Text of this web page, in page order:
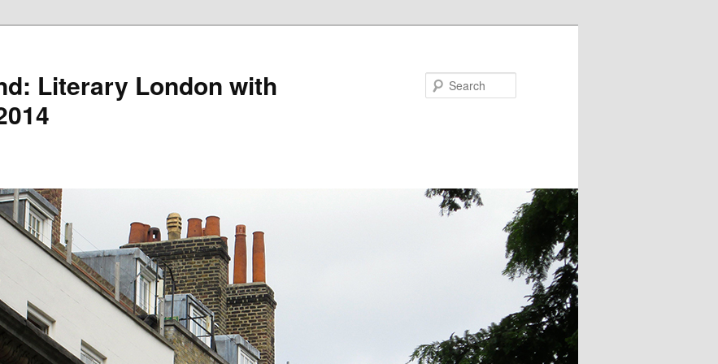
Literary London with